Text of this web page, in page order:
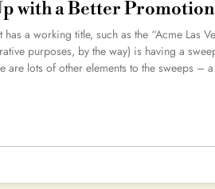
with a Better
a working title, such as the “Acme Las
purposes, by the way) is having a
lots of other elements to the sweeps –